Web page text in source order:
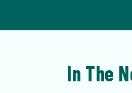
In The